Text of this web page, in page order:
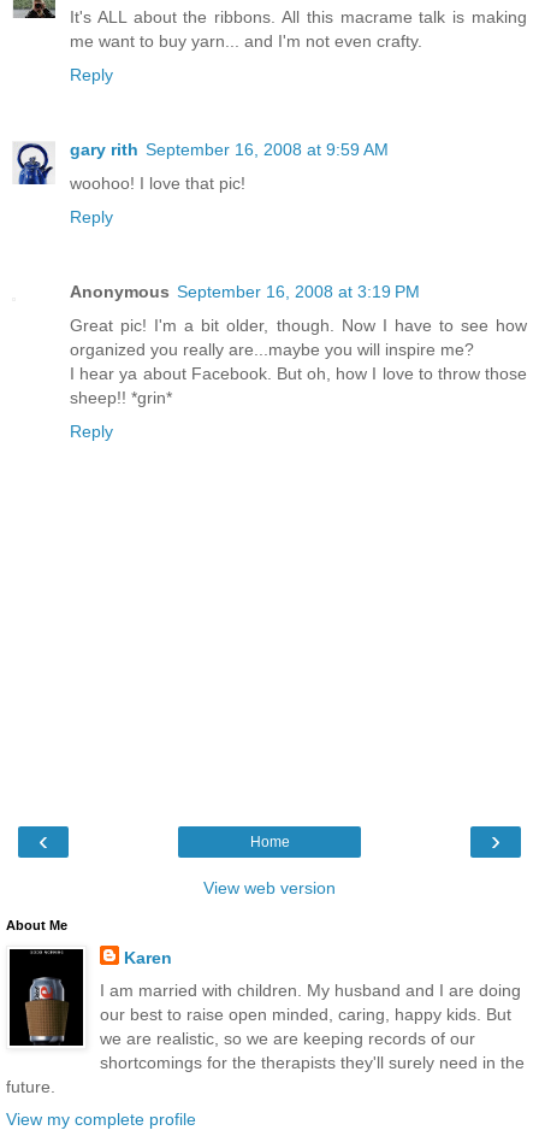
It's ALL about the ribbons. All this macrame talk is making
me want to buy yarn... and I'm not even crafty.
Reply
gary rith September 16, 2008 at 9:59 AM
woohoo! I love that pic!
Reply
Anonymous September 16, 2008 at 3:19 PM
Great pic! I'm a bit older, though. Now I have to see how
organized you really are...maybe you will inspire me?
I hear ya about Facebook. But oh, how I love to throw those
sheep!! *grin*
Reply
‹ ›
Home
View web version
About Me
Karen
I am married with children. My husband and I are doing
our best to raise open minded, caring, happy kids. But
we are realistic, so we are keeping records of our
shortcomings for the therapists they'll surely need in the
future.
View my complete profile